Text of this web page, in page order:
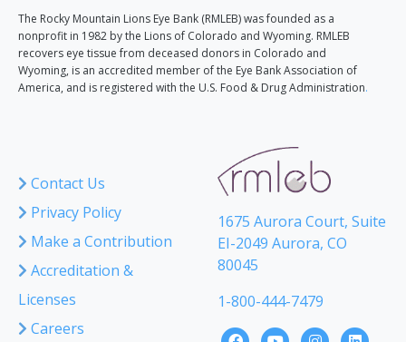
The Rocky Mountain Lions Eye Bank (RMLEB) was founded as a
nonprofit in 1982 by the Lions of Colorado and Wyoming. RMLEB
recovers eye tissue from deceased donors in Colorado and
Wyoming, is an accredited member of the Eye Bank Association of
America, and is registered with the U.S. Food & Drug Administration.
Contact Us
Privacy Policy
Make a Contribution
Accreditation &
Licenses
Careers
1675 Aurora Court, Suite
EI-2049 Aurora, CO
80045
1-800-444-7479